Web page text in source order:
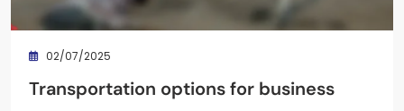
02/07/2025
Transportation options for business